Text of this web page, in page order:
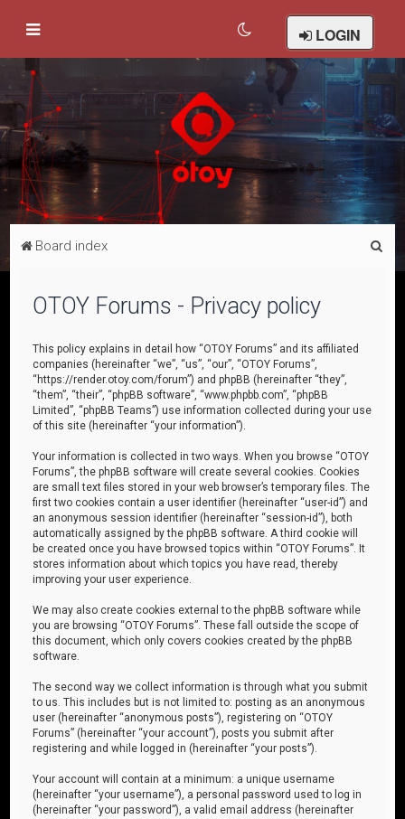
LOGIN
Board index
OTOY Forums - Privacy policy
This policy explains in detail how “OTOY Forums” and its affiliated
companies (hereinafter “we”, “us”, “our”, “OTOY Forums”,
“https://render.otoy.com/forum”) and phpBB (hereinafter “they”,
“them”, “their”, “phpBB software”, “www.phpbb.com”, “phpBB
Limited”, “phpBB Teams”) use information collected during your use
of this site (hereinafter “your information”).
Your information is collected in two ways. When you browse “OTOY
Forums”, the phpBB software will create several cookies. Cookies
are small text files stored in your web browser’s temporary files. The
first two cookies contain a user identifier (hereinafter “user-id”) and
an anonymous session identifier (hereinafter “session-id”), both
automatically assigned by the phpBB software. A third cookie will
be created once you have browsed topics within “OTOY Forums”. It
stores information about which topics you have read, thereby
improving your user experience.
We may also create cookies external to the phpBB software while
you are browsing “OTOY Forums”. These fall outside the scope of
this document, which only covers cookies created by the phpBB
software.
The second way we collect information is through what you submit
to us. This includes but is not limited to: posting as an anonymous
user (hereinafter “anonymous posts”), registering on “OTOY
Forums” (hereinafter “your account”), posts you submit after
registering and while logged in (hereinafter “your posts”).
Your account will contain at a minimum: a unique username
(hereinafter “your username”), a personal password used to log in
(hereinafter “your password”), a valid email address (hereinafter